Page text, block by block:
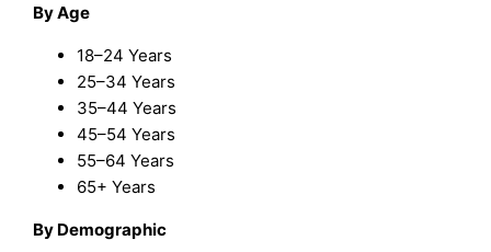
By Age
18–24 Years
25–34 Years
35–44 Years
45–54 Years
55–64 Years
65+ Years
By Demographic